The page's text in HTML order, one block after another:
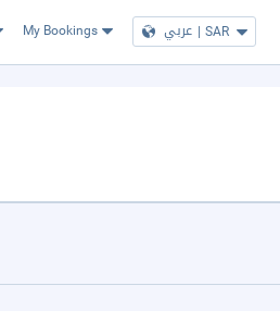
My Bookings عربي | SAR